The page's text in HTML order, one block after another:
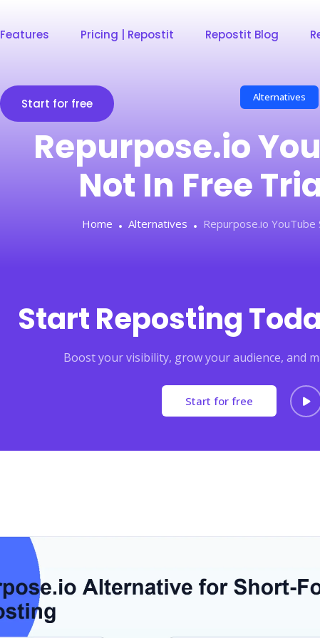
Features Pricing | Repostit Repostit Blog
Start for free Alternatives
Repurpose.io
Not In Free
Home Alternatives Repurpose.io YouTube
Start Reposting
Boost your visibility, grow your audience, and
Start for free